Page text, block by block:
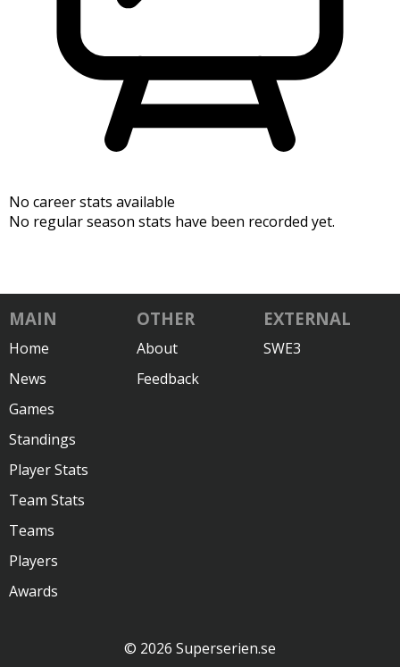
No career stats available
No regular season stats have been recorded yet.
MAIN
Home
News
Games
Standings
Player Stats
Team Stats
Teams
Players
Awards
OTHER
About
Feedback
EXTERNAL
SWE3
© 2026 Superserien.se